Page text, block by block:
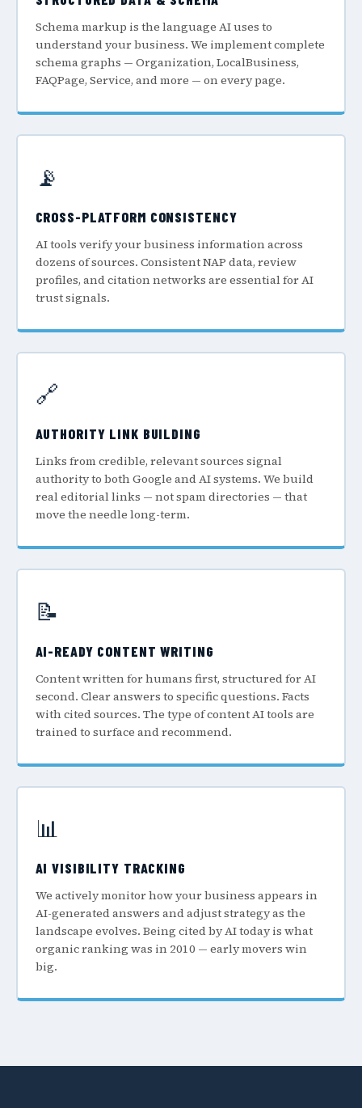
Schema markup is the language AI uses to
understand your business. We implement complete
schema graphs — Organization, LocalBusiness,
FAQPage, Service, and more — on every page.
📡
CROSS-PLATFORM CONSISTENCY
AI tools verify your business information across
dozens of sources. Consistent NAP data, review
profiles, and citation networks are essential for AI
trust signals.
🔗
AUTHORITY LINK BUILDING
Links from credible, relevant sources signal
authority to both Google and AI systems. We build
real editorial links — not spam directories — that
move the needle long-term.
📝
AI-READY CONTENT WRITING
Content written for humans first, structured for AI
second. Clear answers to specific questions. Facts
with cited sources. The type of content AI tools are
trained to surface and recommend.
📊
AI VISIBILITY TRACKING
We actively monitor how your business appears in
AI-generated answers and adjust strategy as the
landscape evolves. Being cited by AI today is what
organic ranking was in 2010 — early movers win
big.